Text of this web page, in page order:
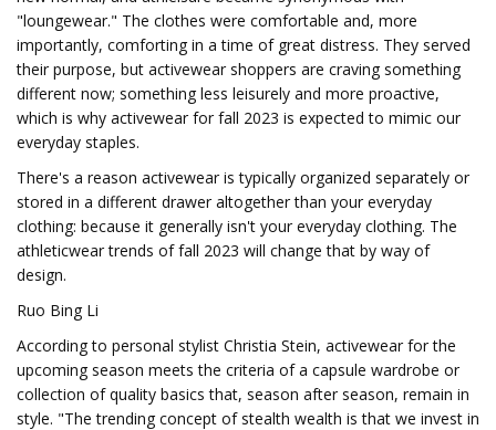
"loungewear." The clothes were comfortable and, more
importantly, comforting in a time of great distress. They served
their purpose, but activewear shoppers are craving something
different now; something less leisurely and more proactive,
which is why activewear for fall 2023 is expected to mimic our
everyday staples.
There's a reason activewear is typically organized separately or
stored in a different drawer altogether than your everyday
clothing: because it generally isn't your everyday clothing. The
athleticwear trends of fall 2023 will change that by way of
design.
Ruo Bing Li
According to personal stylist Christia Stein, activewear for the
upcoming season meets the criteria of a capsule wardrobe or
collection of quality basics that, season after season, remain in
style. "The trending concept of stealth wealth is that we invest in